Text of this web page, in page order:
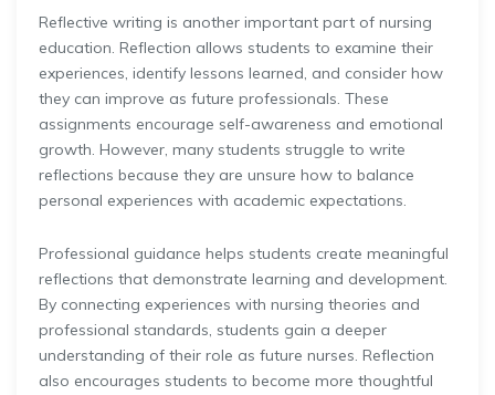
Reflective writing is another important part of nursing
education. Reflection allows students to examine their
experiences, identify lessons learned, and consider how
they can improve as future professionals. These
assignments encourage self-awareness and emotional
growth. However, many students struggle to write
reflections because they are unsure how to balance
personal experiences with academic expectations.
Professional guidance helps students create meaningful
reflections that demonstrate learning and development.
By connecting experiences with nursing theories and
professional standards, students gain a deeper
understanding of their role as future nurses. Reflection
also encourages students to become more thoughtful